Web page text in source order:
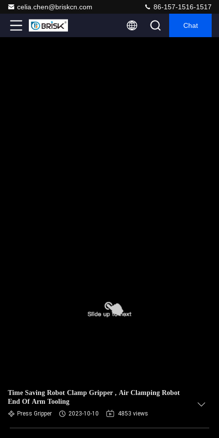
celia.chen@briskcn.com 86-157-1516-1517
Chat
Time Saving Robot Clamp Gripper , Air Clamping Robot
End Of Arm Tooling
Press Gripper 2023-10-10 4853 views